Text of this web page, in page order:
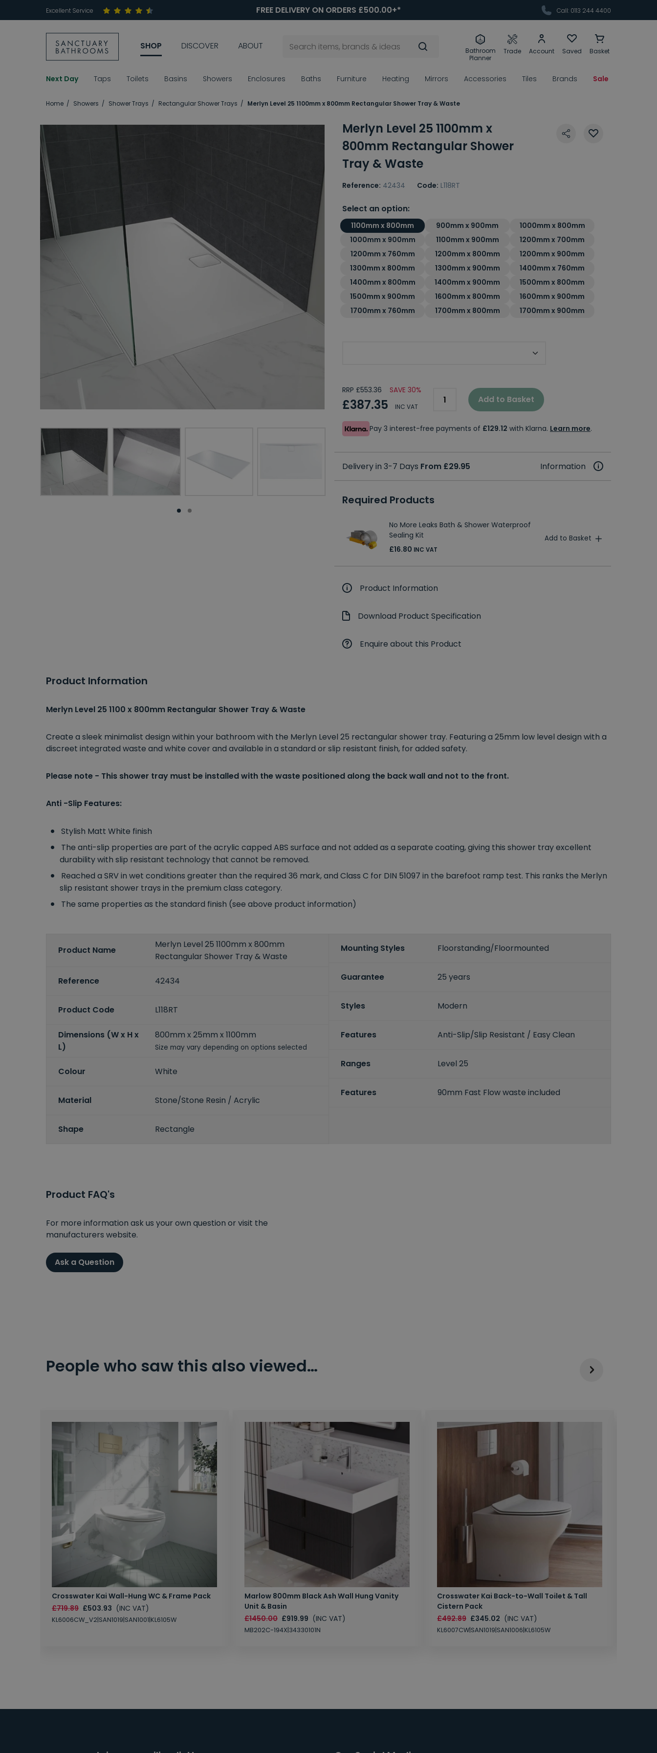
Excellent Service FREE DELIVERY ON ORDERS £500.00+* Call: 0113 244 4400
SHOP DISCOVER ABOUT
Bathroom
Planner
Trade Account Saved Basket
Next Day Taps Toilets Basins Showers Enclosures Baths Furniture Heating Mirrors Accessories Tiles Brands Sale
Home Showers Shower Trays Rectangular Shower Trays Merlyn Level 25 1100mm x 800mm Rectangular Shower Tray & Waste
Merlyn Level 25 1100mm x
800mm Rectangular Shower
Tray & Waste
Reference: 42434 Code: L118RT
Select an option:
1100mm x 800mm 900mm x 900mm
1000mm x 800mm
1000mm x 900mm
1100mm x 900mm
1200mm x 700mm
1200mm x 760mm
1200mm x 800mm
1200mm x 900mm
1300mm x 800mm
1300mm x 900mm
1400mm x 760mm
1400mm x 800mm
1400mm x 900mm
1500mm x 800mm
1500mm x 900mm
1600mm x 800mm
1600mm x 900mm
1700mm x 760mm
1700mm x 800mm 1700mm x 900mm
RRP £553.36 SAVE 30%
£387.35 INC VAT
Add to Basket
Pay 3 interest-free payments of £129.12 with Klarna. Learn more.
Delivery in 3-7 Days From £29.95 Information
Required Products
No More Leaks Bath & Shower Waterproof
Sealing Kit
£16.80 INC VAT
Add to Basket
Product Information
Download Product Specification
Enquire about this Product
Product Information
Merlyn Level 25 1100 x 800mm Rectangular Shower Tray & Waste
Create a sleek minimalist design within your bathroom with the Merlyn Level 25 rectangular shower tray. Featuring a 25mm low level design with a
discreet integrated waste and white cover and available in a standard or slip resistant finish, for added safety.
Please note - This shower tray must be installed with the waste positioned along the back wall and not to the front.
Anti -Slip Features:
Stylish Matt White finish
The anti-slip properties are part of the acrylic capped ABS surface and not added as a separate coating, giving this shower tray excellent
durability with slip resistant technology that cannot be removed.
Reached a SRV in wet conditions greater than the required 36 mark, and Class C for DIN 51097 in the barefoot ramp test. This ranks the Merlyn
slip resistant shower trays in the premium class category.
The same properties as the standard finish (see above product information)
Product Name
Merlyn Level 25 1100mm x 800mm
Rectangular Shower Tray & Waste
Reference 42434
Product Code L118RT
Dimensions (W x H x
L)
800mm x 25mm x 1100mm
Size may vary depending on options selected
Colour White
Material Stone/Stone Resin / Acrylic
Shape Rectangle
Mounting Styles Floorstanding/Floormounted
Guarantee 25 years
Styles Modern
Features Anti-Slip/Slip Resistant / Easy Clean
Ranges Level 25
Features 90mm Fast Flow waste included
Product FAQ's
For more information ask us your own question or visit the
manufacturers website.
Ask a Question
People who saw this also viewed…
Crosswater Kai Wall-Hung WC & Frame Pack
£719.89 £503.93 (INC VAT)
KL6006CW_V2|SAN1019|SAN1001|KL6105W
Marlow 800mm Black Ash Wall Hung Vanity
Unit & Basin
£1450.00 £919.99 (INC VAT)
MB202C-194X|34330101N
Crosswater Kai Back-to-Wall Toilet & Tall
Cistern Pack
£492.89 £345.02 (INC VAT)
KL6007CW|SAN1019|SAN1006|KL6105W